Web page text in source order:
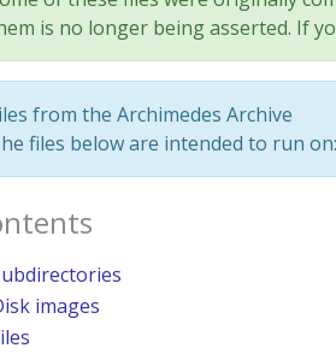
is no longer being asserted. If
from the Archimedes Archive
files below are intended to run on:
images